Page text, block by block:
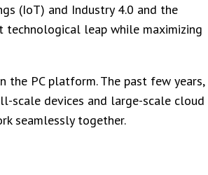
(IoT) and Industry 4.0 and the
technological leap while maximizing
the PC platform. The past few years,
scale devices and large-scale cloud
seamlessly together.